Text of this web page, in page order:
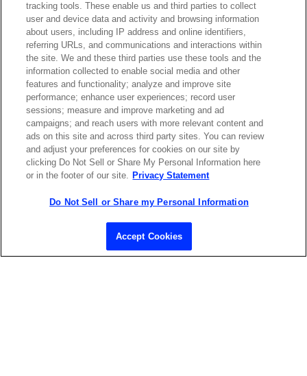
ABOUT US LOCATIONS
Contact Sales
tracking tools. These enable us and third parties to collect
user and device data and activity and browsing information
about users, including IP address and online identifiers,
referring URLs, and communications and interactions within
the site. We and these third parties use these tools and the
information collected to enable social media and other
features and functionality; analyze and improve site
performance; enhance user experiences; record user
sessions; measure and improve marketing and ad
campaigns; and reach users with more relevant content and
ads on this site and across third party sites. You can review
and adjust your preferences for cookies on our site by
clicking Do Not Sell or Share My Personal Information here
or in the footer of our site. Privacy Statement
Do Not Sell or Share my Personal Information
Accept Cookies